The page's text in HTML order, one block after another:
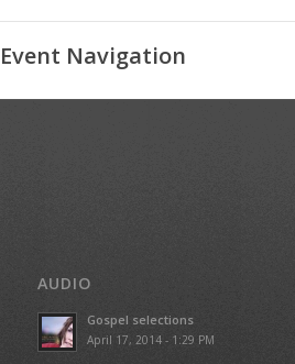
Event Navigation
AUDIO
Gospel selections
April 17, 2014 - 1:29 PM